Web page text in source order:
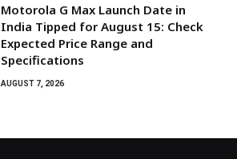
Motorola G Max Launch Date in
India Tipped for August 15: Check
Expected Price Range and
Specifications
AUGUST 7, 2026